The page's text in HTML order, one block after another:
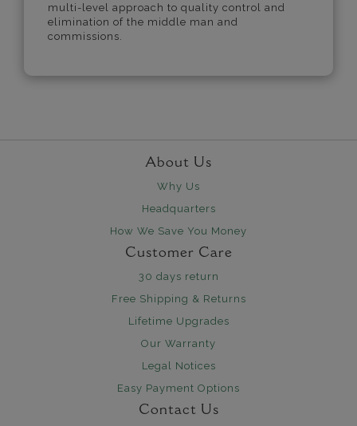
multi-level approach to quality control and
elimination of the middle man and
commissions.
About Us
Why Us
Headquarters
How We Save You Money
Customer Care
30 days return
Free Shipping & Returns
Lifetime Upgrades
Our Warranty
Legal Notices
Easy Payment Options
Contact Us